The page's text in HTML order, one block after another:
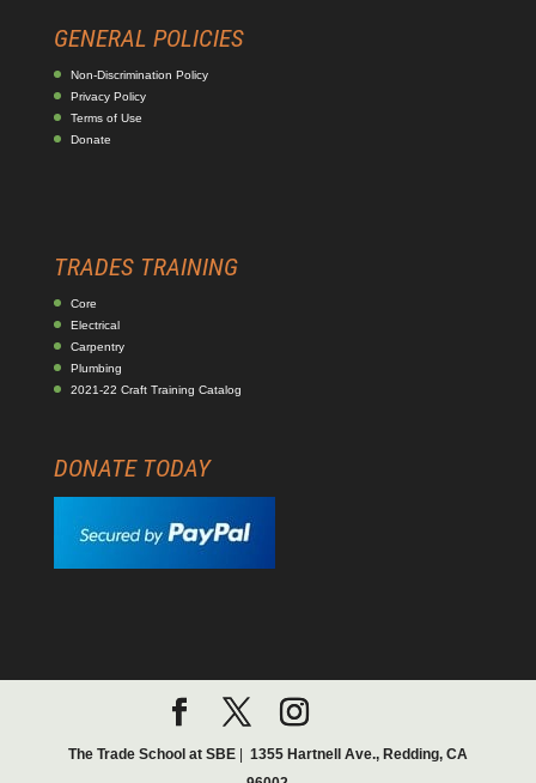
GENERAL POLICIES
Non-Discrimination Policy
Privacy Policy
Terms of Use
Donate
TRADES TRAINING
Core
Electrical
Carpentry
Plumbing
2021-22 Craft Training Catalog
DONATE TODAY
The Trade School at SBE| 1355 Hartnell Ave., Redding, CA